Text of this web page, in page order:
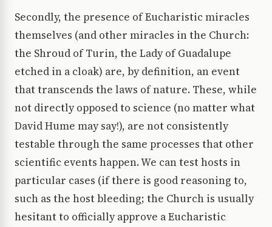
Secondly, the presence of Eucharistic miracles
themselves (and other miracles in the Church:
the Shroud of Turin, the Lady of Guadalupe
etched in a cloak) are, by definition, an event
that transcends the laws of nature. These, while
not directly opposed to science (no matter what
David Hume may say!), are not consistently
testable through the same processes that other
scientific events happen. We can test hosts in
particular cases (if there is good reasoning to,
such as the host bleeding; the Church is usually
hesitant to officially approve a Eucharistic